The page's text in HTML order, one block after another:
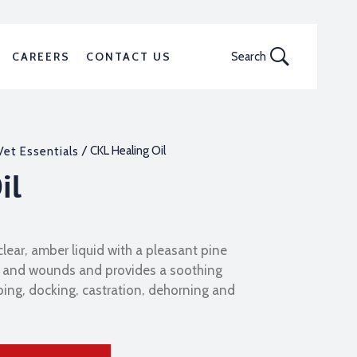
CAREERS CONTACT US Search
Essentials / CKL Healing Oil
amber liquid with a pleasant pine
wounds and provides a soothing
docking, castration, dehorning and